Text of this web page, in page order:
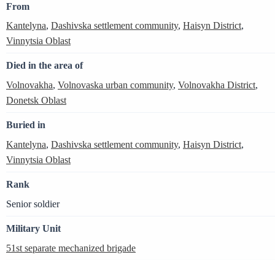
From
Kantelyna, Dashivska settlement community, Haisyn District,
Vinnytsia Oblast
Died in the area of
Volnovakha, Volnovaska urban community, Volnovakha District,
Donetsk Oblast
Buried in
Kantelyna, Dashivska settlement community, Haisyn District,
Vinnytsia Oblast
Rank
Senior soldier
Military Unit
51st separate mechanized brigade